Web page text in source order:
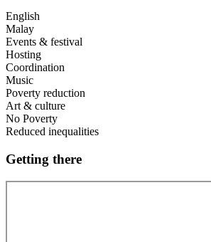
English
Malay
Events & festival
Hosting
Coordination
Music
Poverty reduction
Art & culture
No Poverty
Reduced inequalities
Getting there